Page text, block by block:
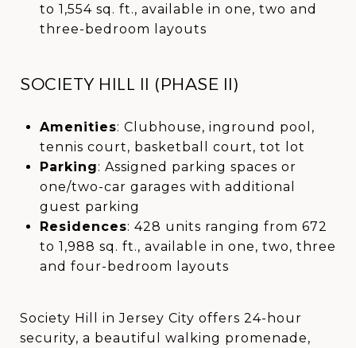
to 1,554 sq. ft., available in one, two and
three-bedroom layouts
SOCIETY HILL II (PHASE II)
Amenities: Clubhouse, inground pool,
tennis court, basketball court, tot lot
Parking: Assigned parking spaces or
one/two-car garages with additional
guest parking
Residences: 428 units ranging from 672
to 1,988 sq. ft., available in one, two, three
and four-bedroom layouts
Society Hill in Jersey City offers 24-hour
security, a beautiful walking promenade,